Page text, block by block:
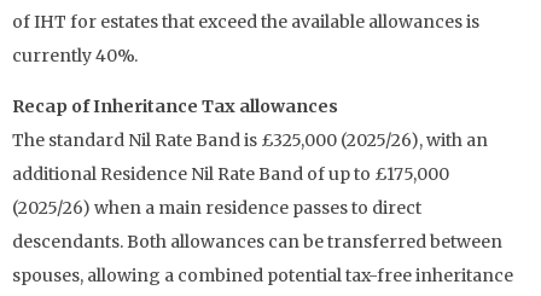
of IHT for estates that exceed the available allowances is
currently 40%.
Recap of Inheritance Tax allowances
The standard Nil Rate Band is £325,000 (2025/26), with an
additional Residence Nil Rate Band of up to £175,000
(2025/26) when a main residence passes to direct
descendants. Both allowances can be transferred between
spouses, allowing a combined potential tax-free inheritance